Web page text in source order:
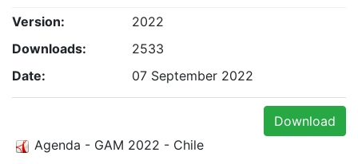
Version:
2022
Downloads:
2533
Date:
07 September 2022
Download
Agenda - GAM 2022 - Chile